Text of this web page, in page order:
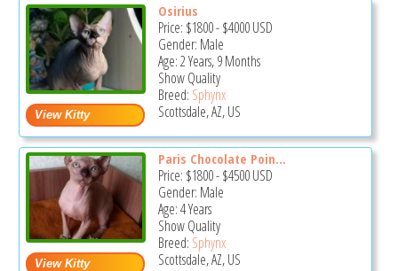
Osirius
Price: $1800-$4000USD
Gender: Male
Age: 2 Years, 9 Months
Show Quality
Breed: Sphynx
Scottsdale, AZ, US
Paris Chocolate Poin...
Price: $1800-$4500USD
Gender: Male
Age: 4 Years
Show Quality
Breed: Sphynx
Scottsdale, AZ, US